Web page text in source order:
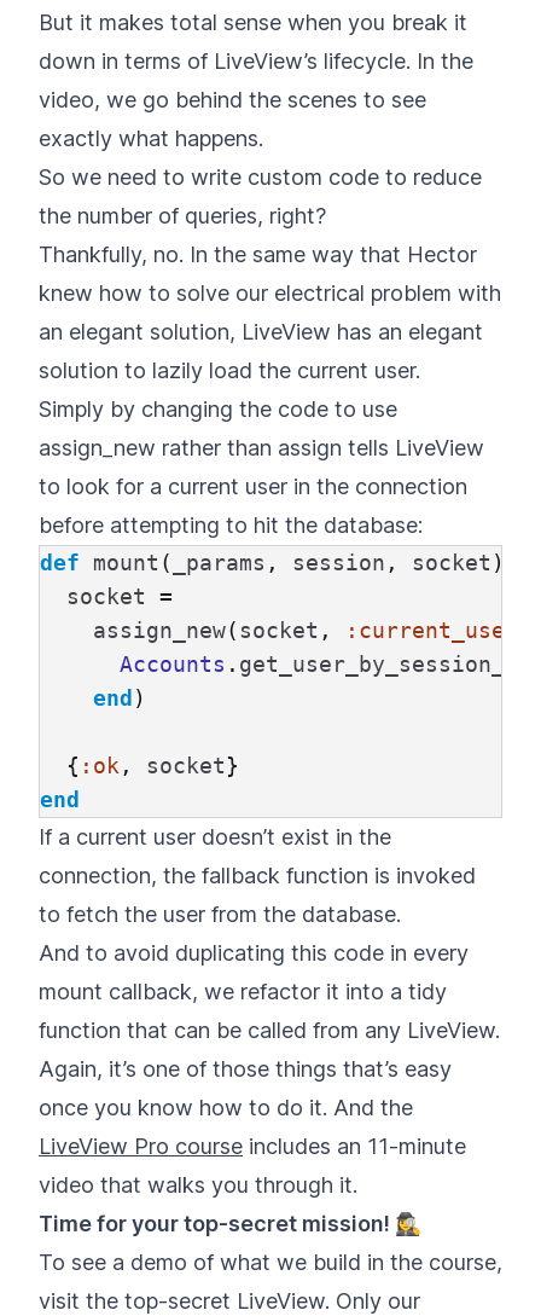
But it makes total sense when you break it
down in terms of LiveView’s lifecycle. In the
video, we go behind the scenes to see
exactly what happens.
So we need to write custom code to reduce
the number of queries, right?
Thankfully, no. In the same way that Hector
knew how to solve our electrical problem with
an elegant solution, LiveView has an elegant
solution to lazily load the current user.
Simply by changing the code to use
assign_new rather than assign tells LiveView
to look for a current user in the connection
before attempting to hit the database:
def
mount ( _params , session , socket )
socket
=
assign_new( socket , :current_user
Accounts .
end )
{ :ok, socket}
end
If a current user doesn’t exist in the
connection, the fallback function is invoked
to fetch the user from the database.
And to avoid duplicating this code in every
mount callback, we refactor it into a tidy
function that can be called from any LiveView.
Again, it’s one of those things that’s easy
once you know how to do it. And the
LiveView Pro course includes an 11-minute
video that walks you through it.
Time for your top-secret mission! 🕵️‍♀️
To see a demo of what we build in the course,
visit the top-secret LiveView. Only our